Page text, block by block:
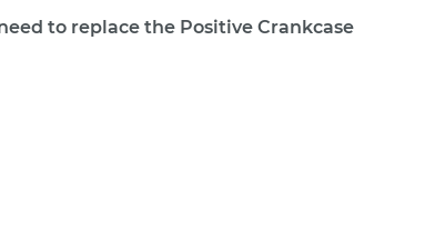
(PCV)
to replace the Positive Crankcase